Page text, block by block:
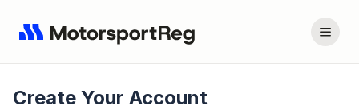
Create Your Account